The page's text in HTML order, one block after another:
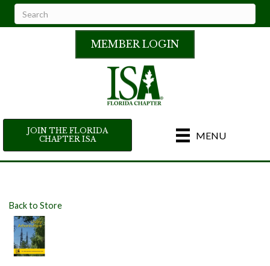
MEMBER LOGIN
MENU
JOIN THE FLORIDA
CHAPTER ISA
Back to Store